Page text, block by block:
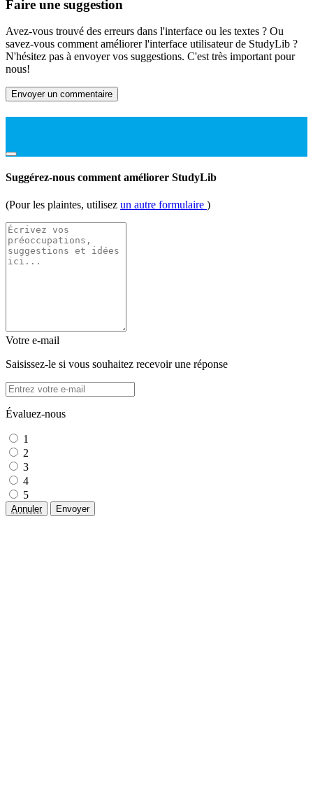
Faire une suggestion
Avez-vous trouvé des erreurs dans l'interface ou les textes ? Ou
savez-vous comment améliorer l'interface utilisateur de StudyLib ?
N'hésitez pas à envoyer vos suggestions. C'est très important pour
nous!
Envoyer un commentaire
Suggérez-nous comment améliorer StudyLib
(Pour les plaintes, utilisez un autre formulaire )
Votre e-mail
Saisissez-le si vous souhaitez recevoir une réponse
Évaluez-nous
1
2
3
4
5
Annuler Envoyer